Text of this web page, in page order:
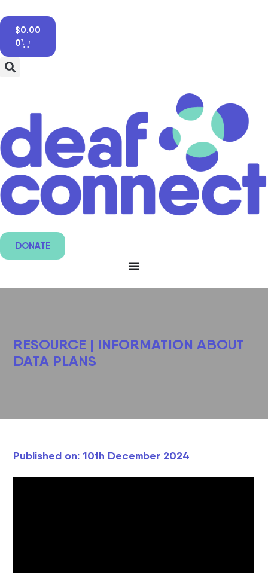
$0.00
0
DONATE
RESOURCE | INFORMATION ABOUT
DATA PLANS
Published on: 10th December 2024